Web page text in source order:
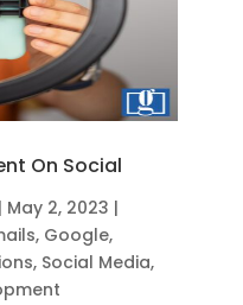
On Social
| May 2, 2023 |
, Google,
, Social Media,